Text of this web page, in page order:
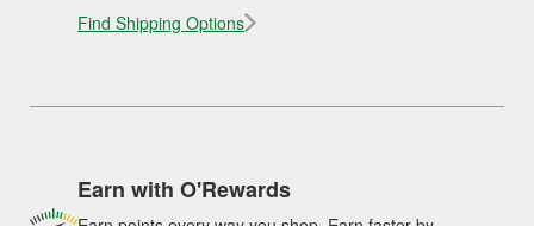
Find Shipping Options
Earn with O'Rewards